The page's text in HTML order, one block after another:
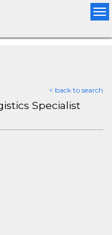
< back to search
Specialist